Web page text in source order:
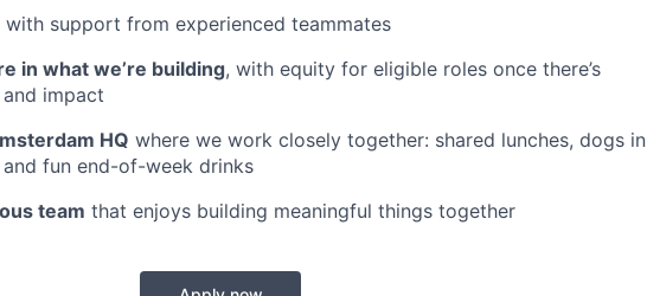
with support from experienced teammates
in what we’re building, with equity for eligible roles once there’s
impact
HQ where we work closely together: shared lunches, dogs in
fun end-of-week drinks
team that enjoys building meaningful things together